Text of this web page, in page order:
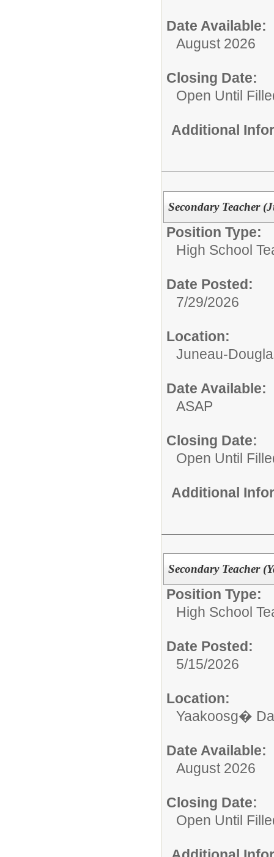
Date Available:
August 2026
Closing Date:
Open Until
Additional
Secondary Teacher
Position Type:
High School
Date Posted:
7/29/2026
Location:
Juneau-
Date Available:
ASAP
Closing Date:
Open Until
Additional
Secondary Teacher
Position Type:
High School
Date Posted:
5/15/2026
Location:
Yaakoosg�
Date Available:
August 2026
Closing Date:
Open Until